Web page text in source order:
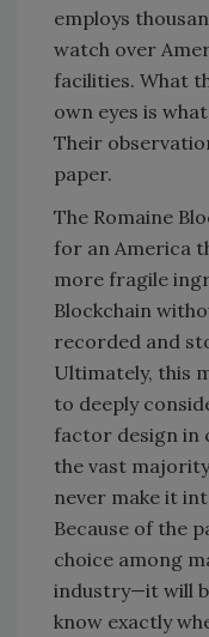
employs
watch over
facilities. What
own eyes is
Their
paper.
The Romaine
for an America
more fragile
Blockchain
recorded and
Ultimately, this
to deeply
factor design in
the vast
never make it
Because of the
choice among
industry—it will
know exactly